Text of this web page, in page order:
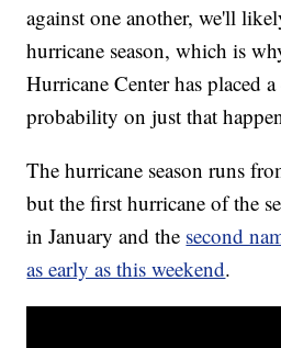
against one another, we'll
hurricane season, which is
Hurricane Center has placed
probability on just that
The hurricane season runs
but the first hurricane of the
in January and the second
as early as this weekend.